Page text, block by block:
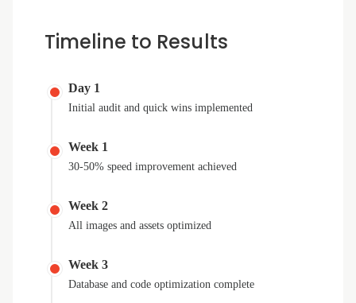
Timeline to Results
Day 1
Initial audit and quick wins implemented
Week 1
30-50% speed improvement achieved
Week 2
All images and assets optimized
Week 3
Database and code optimization complete